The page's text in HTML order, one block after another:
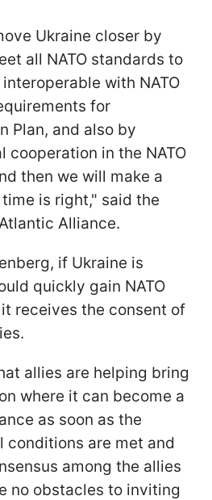
Ukraine closer by
all NATO standards to
with NATO
for
Plan, and also by
cooperation in the NATO
then we will make a
is right," said the
Alliance.
if Ukraine is
quickly gain NATO
receives the consent of
allies are helping bring
where it can become a
as soon as the
conditions are met and
among the allies
no obstacles to inviting